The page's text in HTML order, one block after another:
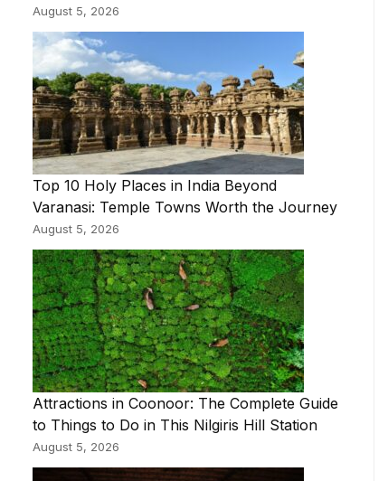
August 5, 2026
Top 10 Holy Places in India Beyond
Varanasi: Temple Towns Worth the Journey
August 5, 2026
Attractions in Coonoor: The Complete Guide
to Things to Do in This Nilgiris Hill Station
August 5, 2026